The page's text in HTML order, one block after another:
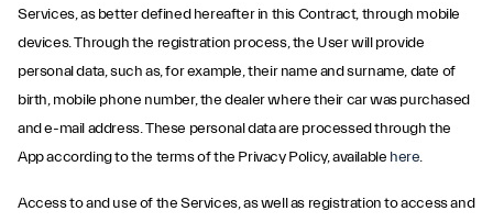
Services, as better defined hereafter in this Contract, through mobile
devices. Through the registration process, the User will provide
personal data, such as, for example, their name and surname, date of
birth, mobile phone number, the dealer where their car was purchased
and e-mail address. These personal data are processed through the
App according to the terms of the Privacy Policy, available here.
Access to and use of the Services, as well as registration to access and